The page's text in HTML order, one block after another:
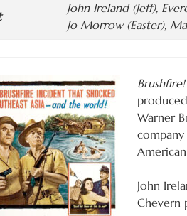
John Ireland (Jeff),
Jo Morrow (Easter),
Brushfire!
Warner
John
Chevern